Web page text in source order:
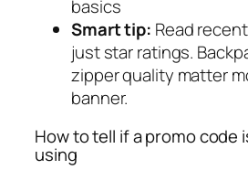
basics
Smart tip: Read
just star ratings.
zipper quality matter
banner.
How to tell if a promo code
using